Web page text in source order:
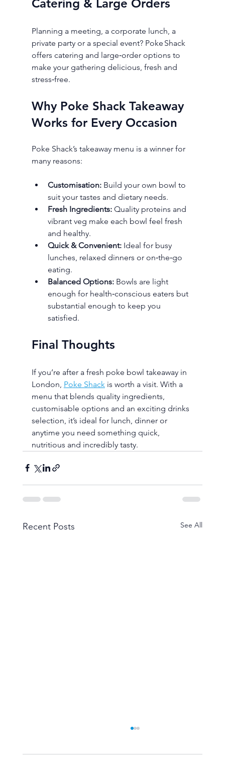
Catering & Large Orders
Planning a meeting, a corporate lunch, a
private party or a special event? Poke Shack
offers catering and large‑order options to
make your gathering delicious, fresh and
stress‑free.
Why Poke Shack Takeaway
Works for Every Occasion
Poke Shack’s takeaway menu is a winner for
many reasons:
Customisation: Build your own bowl to
suit your tastes and dietary needs.
Fresh Ingredients: Quality proteins and
vibrant veg make each bowl feel fresh
and healthy.
Quick & Convenient: Ideal for busy
lunches, relaxed dinners or on‑the‑go
eating.
Balanced Options: Bowls are light
enough for health‑conscious eaters but
substantial enough to keep you
satisfied.
Final Thoughts
If you’re after a fresh poke bowl takeaway in
London, Poke Shack is worth a visit. With a
menu that blends quality ingredients,
customisable options and an exciting drinks
selection, it’s ideal for lunch, dinner or
anytime you need something quick,
nutritious and incredibly tasty.
Recent Posts See All